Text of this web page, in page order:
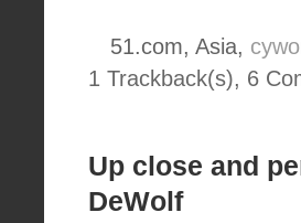
51.com, Asia,
1 Trackback(s), 6
Up close and
DeWolf